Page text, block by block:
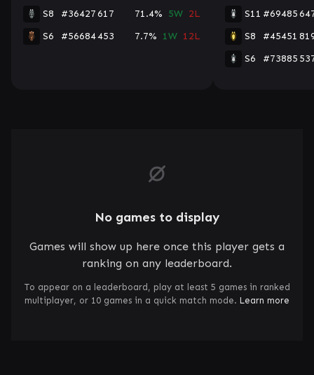
S8 #36427617 71.4% 5W 2L
S6
#56684453 7.7% 1W 12L
S11 #69485
S8
#45451
S6
#73885
No games to display
Games will show up here once this player gets a
ranking on any leaderboard.
To appear on a leaderboard, play at least 5 games in ranked
multiplayer, or 10 games in a quick match mode. Learn more